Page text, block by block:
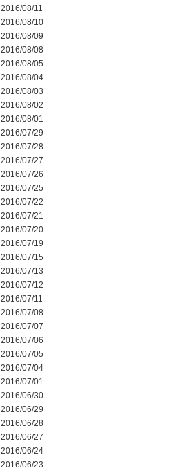
2016/08/11
2016/08/10
2016/08/09
2016/08/08
2016/08/05
2016/08/04
2016/08/03
2016/08/02
2016/08/01
2016/07/29
2016/07/28
2016/07/27
2016/07/26
2016/07/25
2016/07/22
2016/07/21
2016/07/20
2016/07/19
2016/07/15
2016/07/13
2016/07/12
2016/07/11
2016/07/08
2016/07/07
2016/07/06
2016/07/05
2016/07/04
2016/07/01
2016/06/30
2016/06/29
2016/06/28
2016/06/27
2016/06/24
2016/06/23